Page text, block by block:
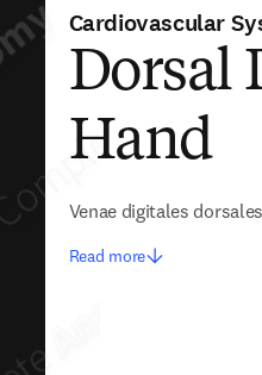
Cardiovascular
Dorsal
Hand
Venae digitales
Read more